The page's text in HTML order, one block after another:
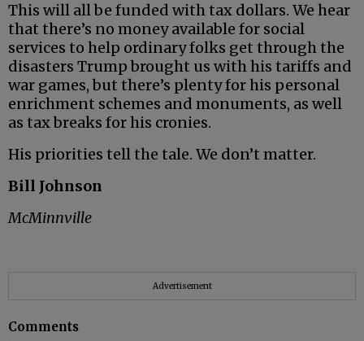
This will all be funded with tax dollars. We hear
that there’s no money available for social
services to help ordinary folks get through the
disasters Trump brought us with his tariffs and
war games, but there’s plenty for his personal
enrichment schemes and monuments, as well
as tax breaks for his cronies.
His priorities tell the tale. We don’t matter.
Bill Johnson
McMinnville
Advertisement
Comments